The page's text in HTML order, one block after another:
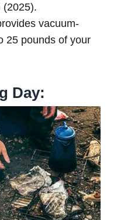
(2025).
vacuum-
25 pounds of your
Day: